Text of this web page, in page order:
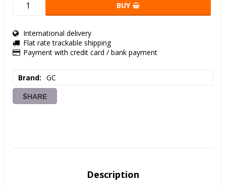
BUY
International delivery
Flat rate trackable shipping
Payment with credit card / bank payment
Brand GC
SHARE
Description